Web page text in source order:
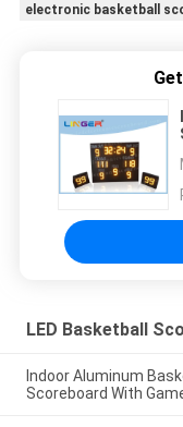
electronic basketball
LED Basketball
Indoor Aluminum
Scoreboard With